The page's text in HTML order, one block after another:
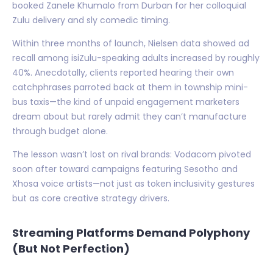
booked Zanele Khumalo from Durban for her colloquial
Zulu delivery and sly comedic timing.
Within three months of launch, Nielsen data showed ad
recall among isiZulu-speaking adults increased by roughly
40%. Anecdotally, clients reported hearing their own
catchphrases parroted back at them in township mini-
bus taxis—the kind of unpaid engagement marketers
dream about but rarely admit they can’t manufacture
through budget alone.
The lesson wasn’t lost on rival brands: Vodacom pivoted
soon after toward campaigns featuring Sesotho and
Xhosa voice artists—not just as token inclusivity gestures
but as core creative strategy drivers.
Streaming Platforms Demand Polyphony
(But Not Perfection)